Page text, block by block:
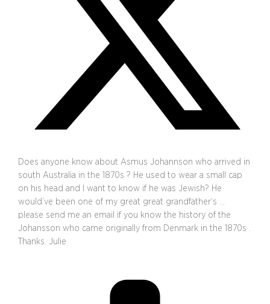
Does anyone know about Asmus Johannson who arrived in
south Australia in the 1870s ? He used to wear a small cap
on his head and I want to know if he was Jewish? He
would’ve been one of my great great grandfather‘s …
please send me an email if you know the history of the
Johansson who came originally from Denmark in the 1870s .
Thanks. Julie